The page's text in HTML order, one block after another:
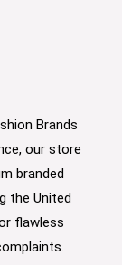
Brands
our store
branded
the United
flawless